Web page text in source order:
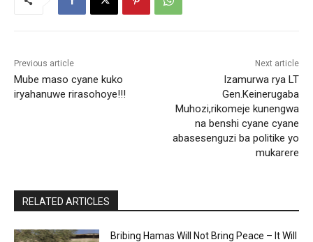
Previous article
Mube maso cyane kuko
iryahanuwe rirasohoye!!!
Next article
Izamurwa rya LT
Gen.Keinerugaba
Muhozi,rikomeje kunengwa
na benshi cyane cyane
abasesenguzi ba politike yo
mukarere
RELATED ARTICLES
Bribing Hamas Will Not Bring Peace – It Will